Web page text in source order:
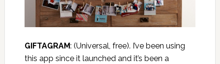
GIFTAGRAM: (Universal, free). I’ve been using
this app since it launched and it’s been a